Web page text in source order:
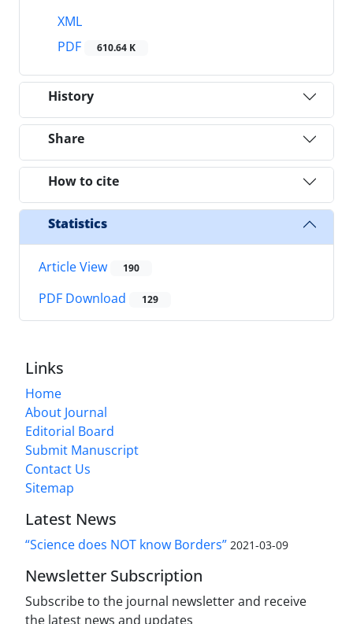
XML
PDF
610.64 K
History
Share
How to cite
Statistics
Article View 190
PDF Download 129
Links
Home
About Journal
Editorial Board
Submit Manuscript
Contact Us
Sitemap
Latest News
“Science does NOT know Borders” 2021-03-09
Newsletter Subscription
Subscribe to the journal newsletter and receive
the latest news and updates